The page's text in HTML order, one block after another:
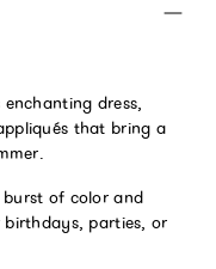
dress,
that bring a
burst of color and
parties, or